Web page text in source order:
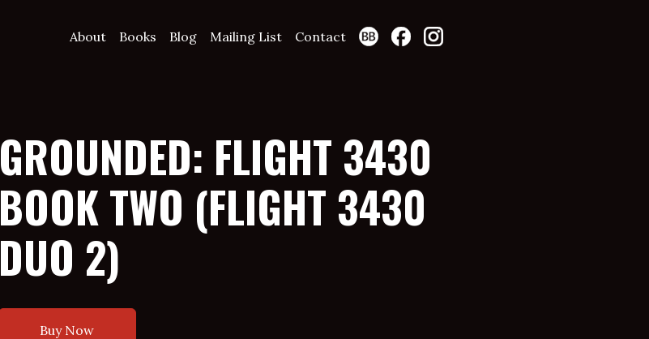
About Books Blog Mailing List Contact
GROUNDED: FLIGHT 3430
BOOK TWO (FLIGHT 3430
DUO 2)
Buy Now